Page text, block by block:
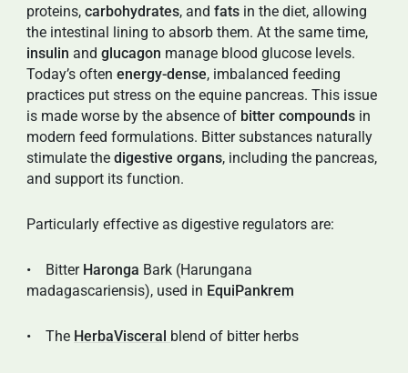
proteins,carbohydrates, andfats in the diet, allowing
the intestinal lining to absorb them. At the same time,
insulin andglucagon manage blood glucose levels.
Today’s oftenenergy-dense, imbalanced feeding
practices put stress on the equine pancreas. This issue
is made worse by the absence of bitter compounds in
modern feed formulations. Bitter substances naturally
stimulate thedigestive organs, including the pancreas,
and support its function.
Particularly effective as digestive regulators are:
• Bitter Haronga Bark (Harungana
madagascariensis), used in EquiPankrem
• The HerbaVisceral blend of bitter herbs